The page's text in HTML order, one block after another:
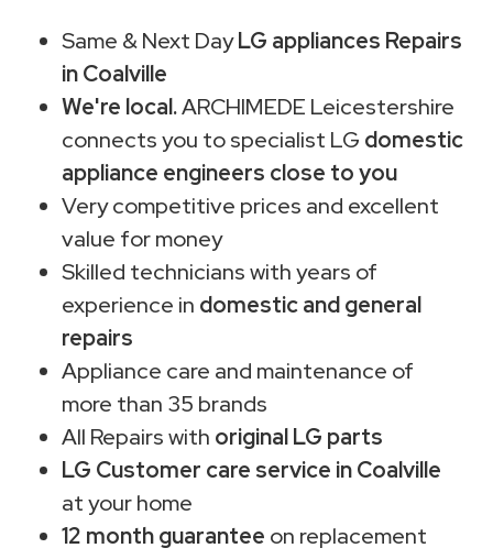
Same & Next DayLG appliances Repairs
in Coalville
We're local.ARCHIMEDE Leicestershire
connects you to specialist LG domestic
appliance engineers close to you
Very competitive prices and excellent
value for money
Skilled technicians with years of
experience in domestic and general
repairs
Appliance care and maintenance of
more than 35 brands
All Repairs with original LG parts
LG Customer care service in Coalville
at your home
12 month guarantee on replacement